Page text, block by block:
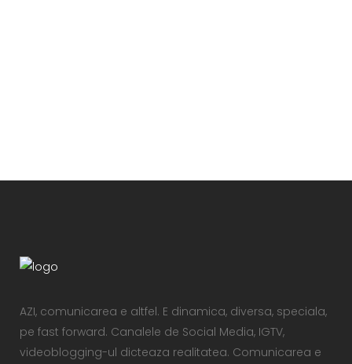
AZI, comunicarea e altfel. E dinamica, diversa, speciala,
pe fast forward. Canalele de Social Media, IGTV,
videoblogging-ul dicteaza realitatea. Comunicarea e